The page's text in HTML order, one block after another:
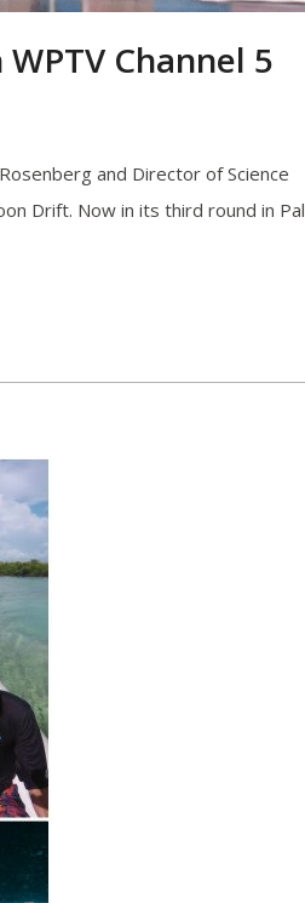
Channel 5
and Director of Science
Drift. Now in its third round in